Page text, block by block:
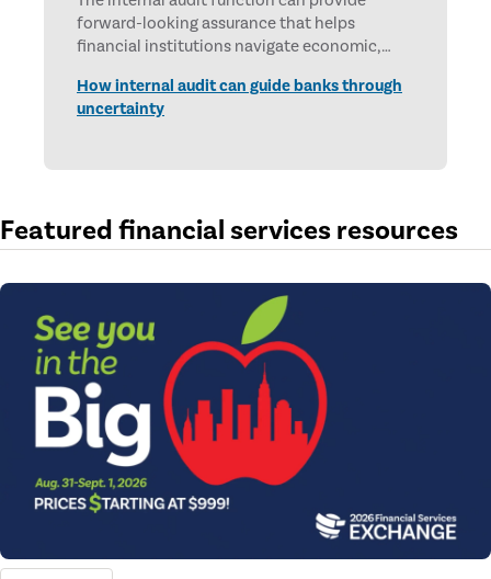
forward-looking assurance that helps
financial institutions navigate economic,
How internal audit can guide banks through
uncertainty
Featured financial services resources